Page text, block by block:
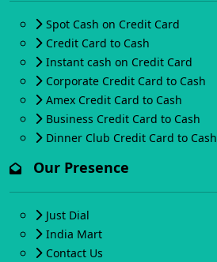
Spot Cash on Credit Card
Credit Card to Cash
Instant cash on Credit Card
Corporate Credit Card to Cash
Amex Credit Card to Cash
Business Credit Card to Cash
Dinner Club Credit Card to Cash
Our Presence
Just Dial
India Mart
Contact Us